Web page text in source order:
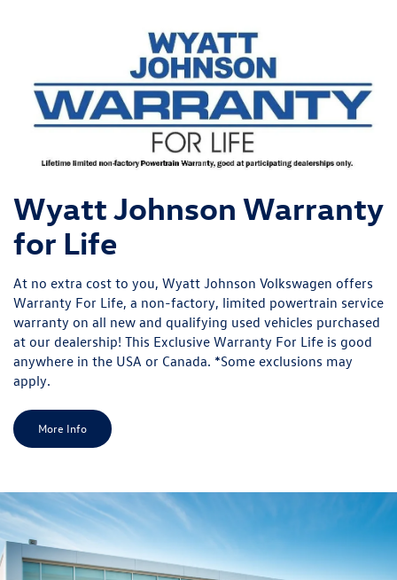
Jetta
ID.Buzz
Wyatt Johnson Warranty
for Life
At no extra cost to you, Wyatt Johnson Volkswagen offers
Warranty For Life, a non-factory, limited powertrain service
warranty on all new and qualifying used vehicles purchased
at our dealership! This Exclusive Warranty For Life is good
anywhere in the USA or Canada. *Some exclusions may
apply.
More Info